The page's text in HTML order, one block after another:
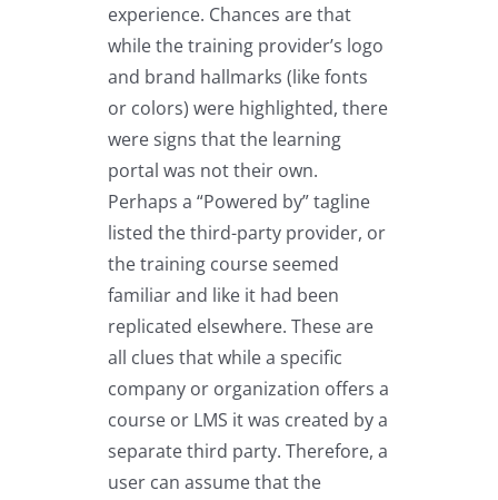
experience. Chances are that
while the training provider’s logo
and brand hallmarks (like fonts
or colors) were highlighted, there
were signs that the learning
portal was not their own.
Perhaps a “Powered by” tagline
listed the third-party provider, or
the training course seemed
familiar and like it had been
replicated elsewhere. These are
all clues that while a specific
company or organization offers a
course or LMS it was created by a
separate third party. Therefore, a
user can assume that the